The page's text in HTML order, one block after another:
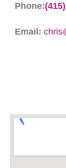
Phone:
Email: